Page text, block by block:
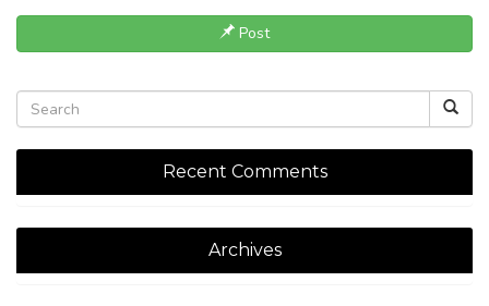
Post
Recent Comments
Archives